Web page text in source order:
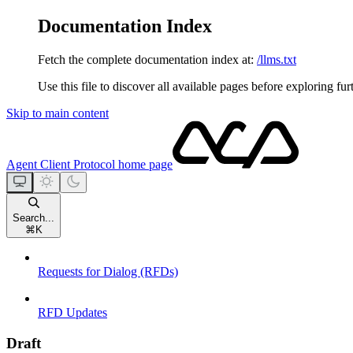
Documentation Index
Fetch the complete documentation index at: /llms.txt
Use this file to discover all available pages before exploring
Skip to main content
Agent Client Protocol home page
Search...
⌘ K
Requests for Dialog (RFDs)
RFD Updates
Draft